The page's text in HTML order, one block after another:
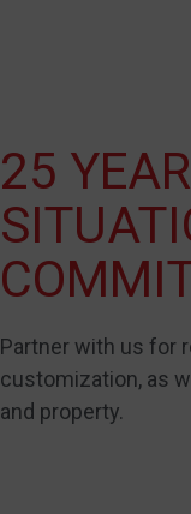
25
Partner with us for
customization, as
and property.